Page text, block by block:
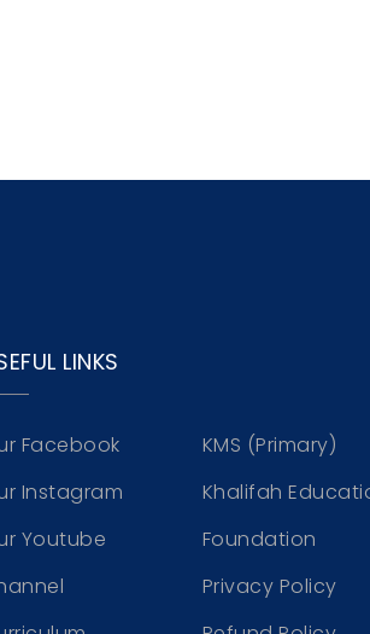
LINKS
Facebook
Instagram
Youtube
KMS (Primary)
Khalifah
Foundation
Privacy Policy